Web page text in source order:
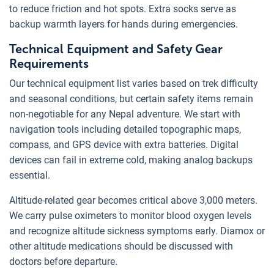
to reduce friction and hot spots. Extra socks serve as
backup warmth layers for hands during emergencies.
Technical Equipment and Safety Gear
Requirements
Our technical equipment list varies based on trek difficulty
and seasonal conditions, but certain safety items remain
non-negotiable for any Nepal adventure. We start with
navigation tools including detailed topographic maps,
compass, and GPS device with extra batteries. Digital
devices can fail in extreme cold, making analog backups
essential.
Altitude-related gear becomes critical above 3,000 meters.
We carry pulse oximeters to monitor blood oxygen levels
and recognize altitude sickness symptoms early. Diamox or
other altitude medications should be discussed with
doctors before departure.